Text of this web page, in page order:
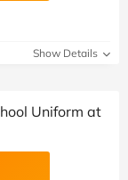
Show Details
Uniform at